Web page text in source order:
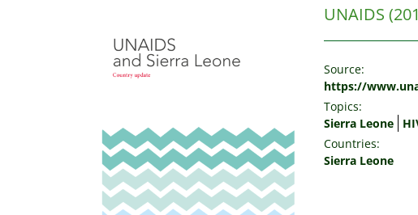
UNAIDS
Source:
https://
Topics:
Sierra Leone
Countries:
Sierra Leone